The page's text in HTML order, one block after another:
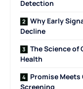
Detection
Why Early
Decline
The Science of
Health
Promise
Screening